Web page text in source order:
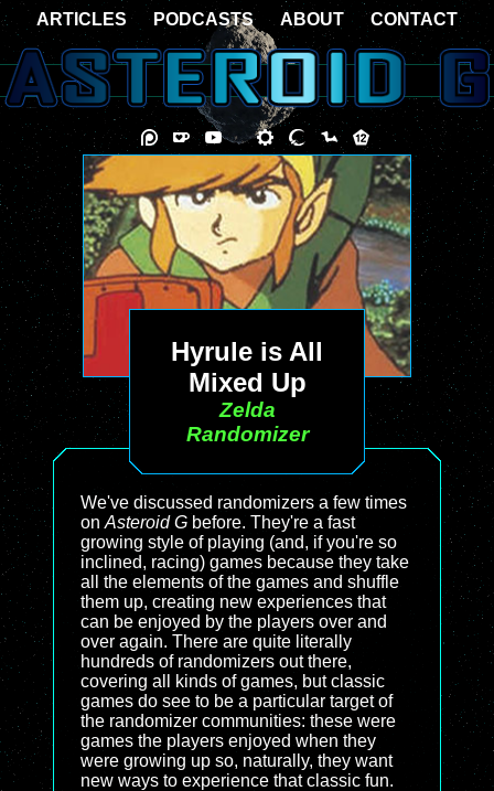
Hyrule is All
Mixed Up
Zelda
Randomizer
We've discussed randomizers a few times
on Asteroid G before. They're a fast
growing style of playing (and, if you're so
inclined, racing) games because they take
all the elements of the games and shuffle
them up, creating new experiences that
can be enjoyed by the players over and
over again. There are quite literally
hundreds of randomizers out there,
covering all kinds of games, but classic
games do see to be a particular target of
the randomizer communities: these were
games the players enjoyed when they
were growing up so, naturally, they want
new ways to experience that classic fun.
ARTICLES PODCASTS ABOUT CONTACT